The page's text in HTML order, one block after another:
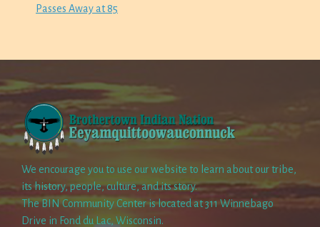
Passes Away at 85
We encourage you to use our website to learn about our tribe,
its history, people, culture, and its story.
The BIN Community Center is located at 311 Winnebago
Drive in Fond du Lac, Wisconsin.